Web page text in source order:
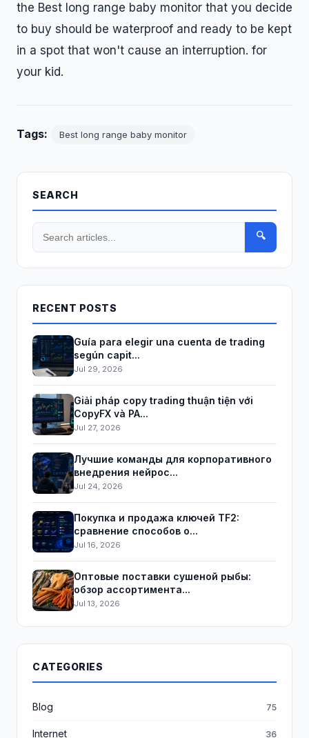
the Best long range baby monitor that you decide
to buy should be waterproof and ready to be kept
in a spot that won't cause an interruption. for
your kid.
Tags: Best long range baby monitor
SEARCH
🔍
RECENT POSTS
Guía para elegir una cuenta de trading
según capit...
Jul 29, 2026
Giải pháp copy trading thuận tiện với
CopyFX và PA...
Jul 27, 2026
Лучшие команды для корпоративного
внедрения нейрос...
Jul 24, 2026
Покупка и продажа ключей TF2:
сравнение способов о...
Jul 16, 2026
Оптовые поставки сушеной рыбы:
обзор ассортимента...
Jul 13, 2026
CATEGORIES
Blog 75
Internet 36